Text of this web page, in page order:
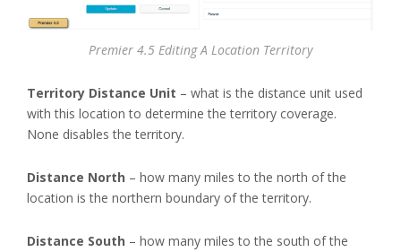
Premier 4.5 Editing A Location Territory
Territory Distance Unit – what is the distance unit used
with this location to determine the territory coverage.
None disables the territory.
Distance North – how many miles to the north of the
location is the northern boundary of the territory.
Distance South – how many miles to the south of the